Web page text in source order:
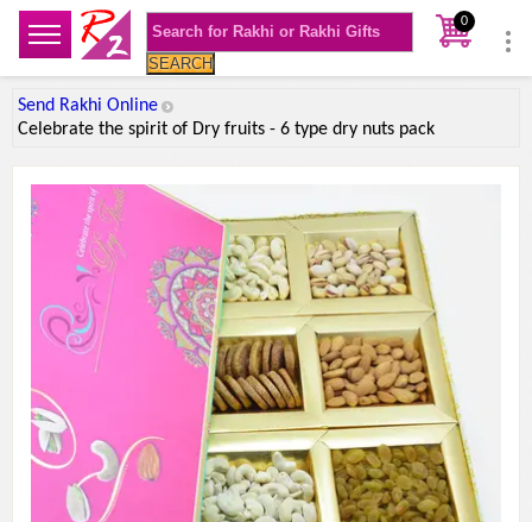
SEARCH
0
Send Rakhi Online
Celebrate the spirit of Dry fruits - 6 type dry nuts pack